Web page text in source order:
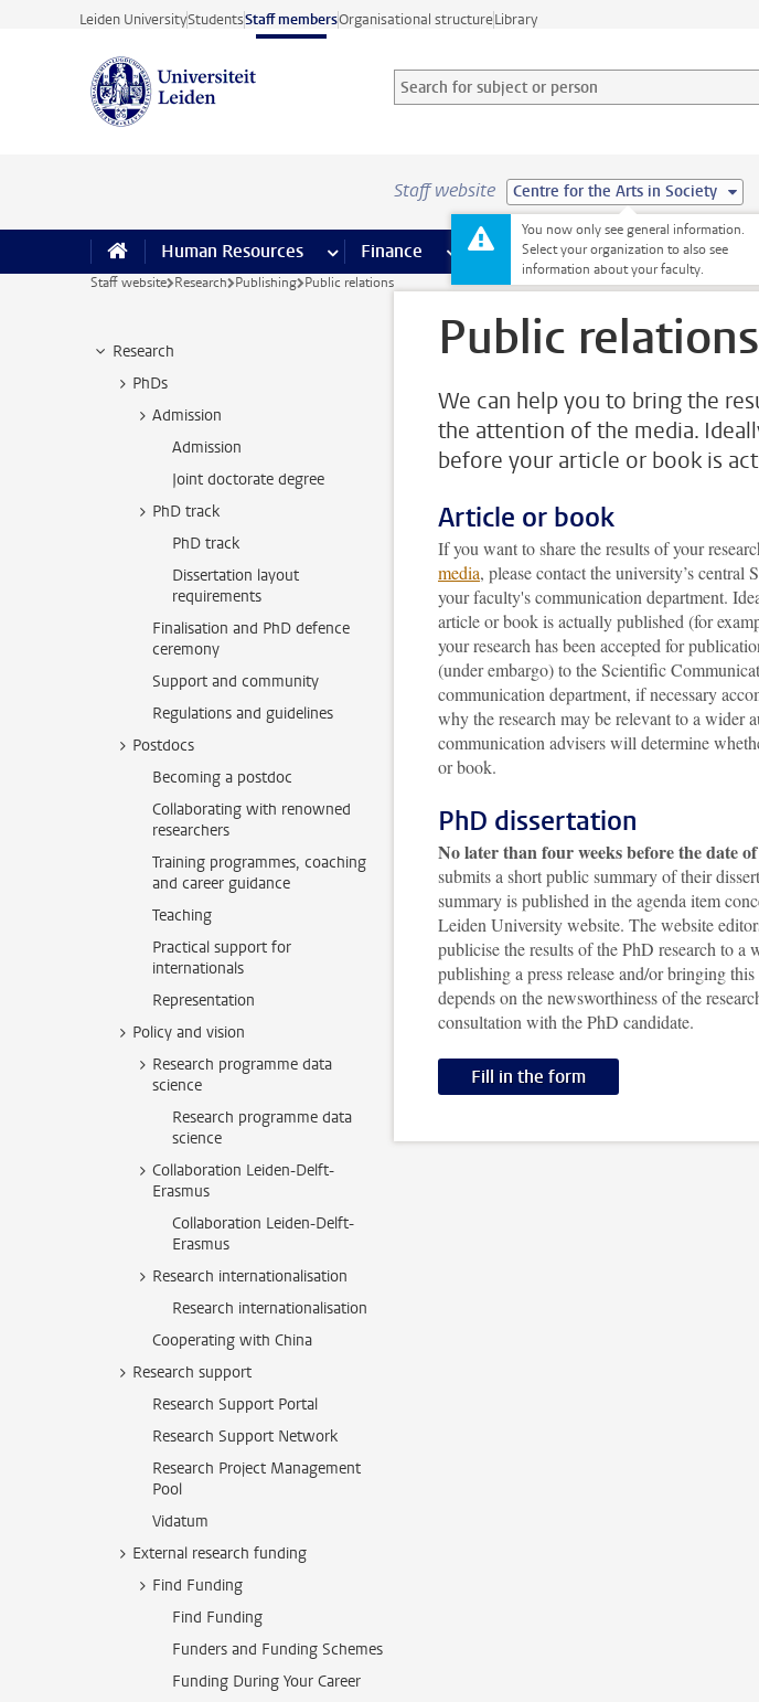
Skip to main content
Leiden UniversityStudentsStaff membersOrganisational structureLibrary
Search for subject or person and select category
Searchterm
Staff website Centre for the Arts in Society
You now only see general information.
Select your organization to also see
information about your faculty.
Human Resources more Human Resources pages
Finance more Finance pages
ICT more ICT pages
Facilities more Facilities
Education
Staff website Research Publishing Public relations
Research
PhDs
Admission
Admission
Joint doctorate degree
PhD track
PhD track
Dissertation layout
requirements
Finalisation and PhD defence
ceremony
Support and community
Regulations and guidelines
Postdocs
Becoming a postdoc
Collaborating with renowned
researchers
Training programmes, coaching
and career guidance
Teaching
Practical support for
internationals
Representation
Policy and vision
Research programme data
science
Research programme data
science
Collaboration Leiden-Delft-
Erasmus
Collaboration Leiden-Delft-
Erasmus
Research internationalisation
Research internationalisation
Cooperating with China
Research support
Research Support Portal
Research Support Network
Research Project Management
Pool
Vidatum
External research funding
Find Funding
Find Funding
Funders and Funding Schemes
Funding During Your Career
Public relations
We can help you to bring the
the attention of the media.
before your article or book is
Article or book
If you want to share the results of your
media, please contact the university’s
your faculty's communication department.
article or book is actually published (for
your research has been accepted for
(under embargo) to the Scientific
communication department, if necessary
why the research may be relevant to a wider
communication advisers will determine
or book.
PhD dissertation
No later than four weeks before the date
submits a short public summary of their
summary is published in the agenda item
Leiden University website. The website
publicise the results of the PhD research to a
publishing a press release and/or bringing
depends on the newsworthiness of the
consultation with the PhD candidate.
Fill in the form